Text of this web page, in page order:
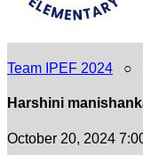
Team IPEF 2024 ○
Harshini
October 20, 2024